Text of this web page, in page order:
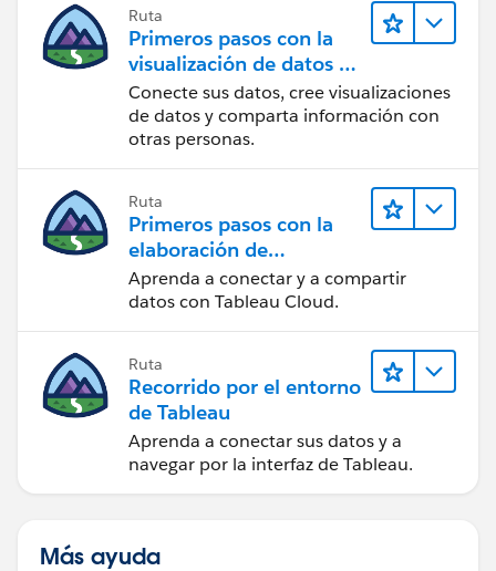
Tableau Visionary and Forums Ambassador
Ruta
Primeros pasos con la
visualización de datos en
Tableau Desktop
Conecte sus datos, cree visualizaciones
de datos y comparta información con
otras personas.
Ruta
Primeros pasos con la
elaboración de
contenido web en
Tableau Cloud
Aprenda a conectar y a compartir
datos con Tableau Cloud.
Ruta
Recorrido por el entorno
de Tableau
Aprenda a conectar sus datos y a
navegar por la interfaz de Tableau.
Más ayuda